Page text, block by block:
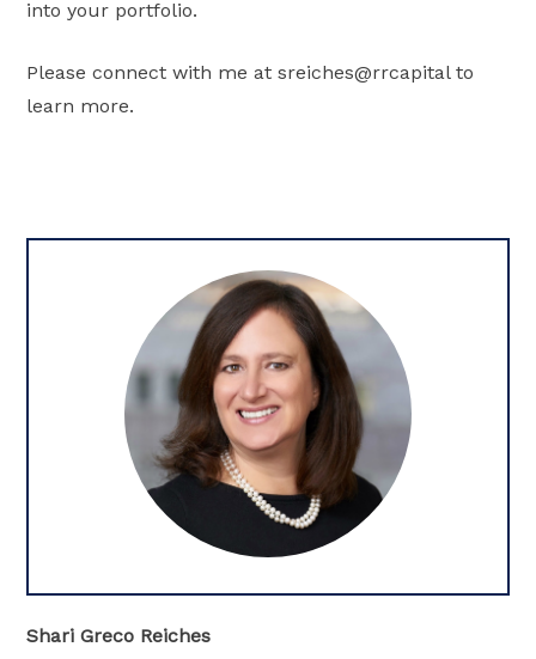
into your portfolio.
Please connect with me at sreiches@rrcapital to
learn more.
Shari Greco Reiches